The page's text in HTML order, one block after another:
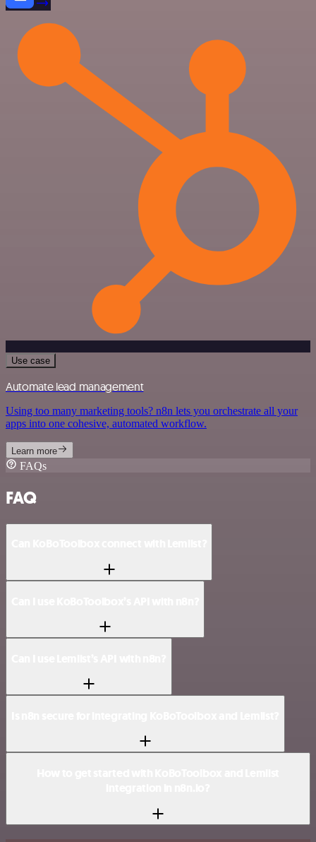
Use case
Automate lead management
Using too many marketing tools? n8n lets you orchestrate all your
apps into one cohesive, automated workflow.
Learn more
FAQs
FAQ